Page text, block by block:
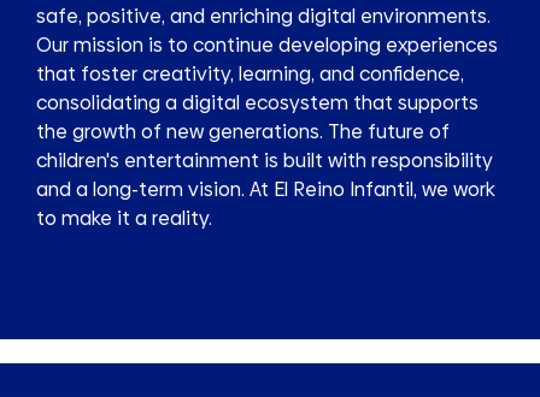
safe, positive, and enriching digital environments.
Our mission is to continue developing experiences
that foster creativity, learning, and confidence,
consolidating a digital ecosystem that supports
the growth of new generations. The future of
children's entertainment is built with responsibility
and a long-term vision. At El Reino Infantil, we work
to make it a reality.